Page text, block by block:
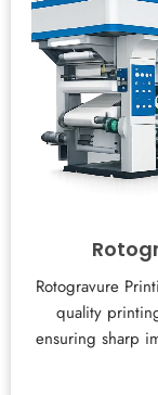
Rotogravure
quality
ensuring sharp